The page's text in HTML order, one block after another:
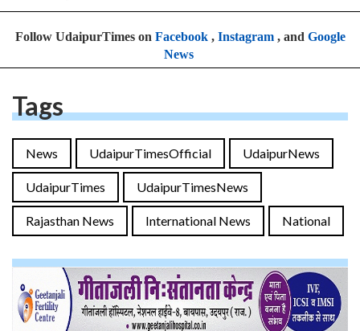
Follow UdaipurTimes on Facebook, Instagram, and Google
News
Tags
News UdaipurTimesOfficial UdaipurNews
UdaipurTimes UdaipurTimesNews
Rajasthan News International News National